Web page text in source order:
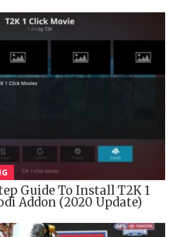
Guide To Install T2K 1
Addon (2020 Update)